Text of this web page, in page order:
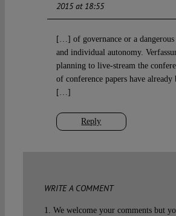
2015 at 18:55
Reply
[…] of governance or a
and individual autonomy.
planning to live-stream the
of conference papers have already
[…]
WRITE A COMMENT
1. We welcome your comments but